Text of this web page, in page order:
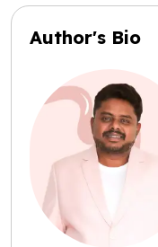
Author's Bio